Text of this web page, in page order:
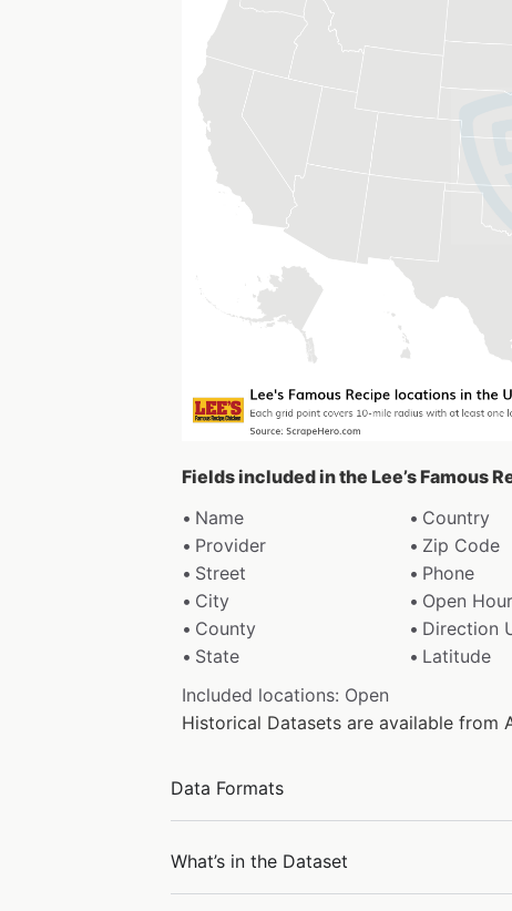
Fields included in the Lee’s Famous
Name
Country
Provider
Zip Code
Street
Phone
City
Open
County
Direction
State
Latitude
Included locations: Open
Historical Datasets are available from
Data Formats
What’s in the Dataset